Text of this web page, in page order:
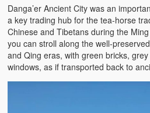
Danga’er Ancient City was an
a key trading hub for the tea-horse
Chinese and Tibetans during the
you can stroll along the well-
and Qing eras, with green bricks,
windows, as if transported back to